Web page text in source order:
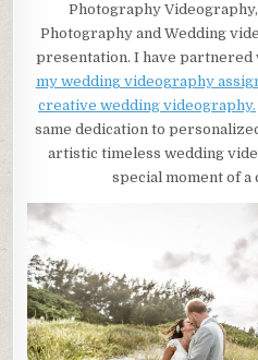
Photography
Photography and Wedding
presentation. I have partnered
my wedding videography
creative wedding videography.
same dedication to
artistic timeless wedding
special moment of a